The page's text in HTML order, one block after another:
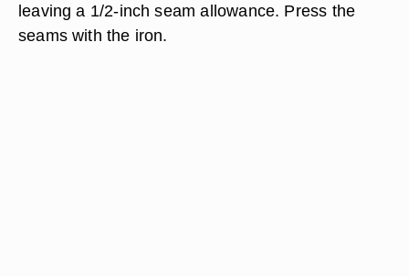
leaving a 1/2-inch seam allowance. Press the
seams with the iron.